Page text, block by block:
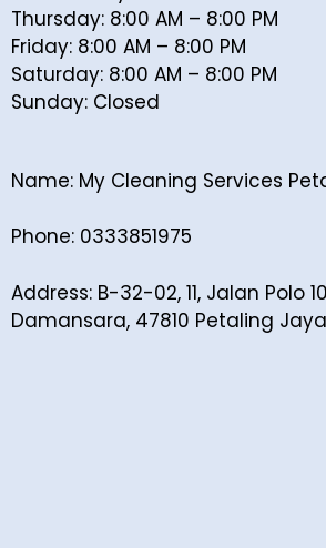
Thursday: 8:00 AM – 8:00 PM
Friday: 8:00 AM – 8:00 PM
Saturday: 8:00 AM – 8:00 PM
Sunday: Closed
Name: My Cleaning Services
Phone: 0333851975
Address: B-32-02, 11, Jalan Polo
Damansara, 47810 Petaling